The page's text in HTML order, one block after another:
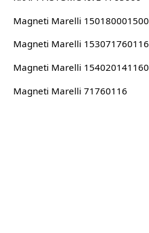
Magneti Marelli 150180001500
Magneti Marelli 153071760116
Magneti Marelli 154020141160
Magneti Marelli 71760116